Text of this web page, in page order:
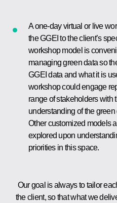
A one-day virtual or live
the GGEI to the client’s
workshop model is
managing green data so
GGEI data and what it is
workshop could engage
range of stakeholders with
understanding of the
Other customized models
explored upon
priorities in this space.
Our goal is always to tailor
the client, so that what we